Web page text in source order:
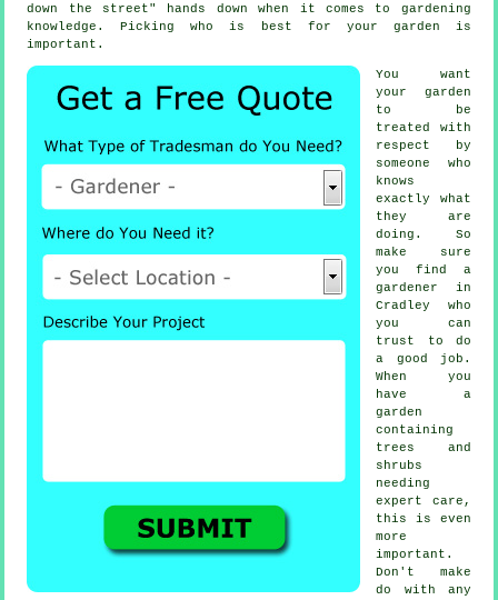
down the street" hands down when it comes to gardening
knowledge. Picking who is best for your garden is
important.
You want
your garden
to be
treated with
respect by
someone
who
knows
exactly what
they are
doing. So
make sure
you find a
gardener
in
Cradley who
you can
trust to do
a good job.
When you
have a
garden
containing
trees and
shrubs
needing
expert care,
this is even
more
important.
Don't make
do with any